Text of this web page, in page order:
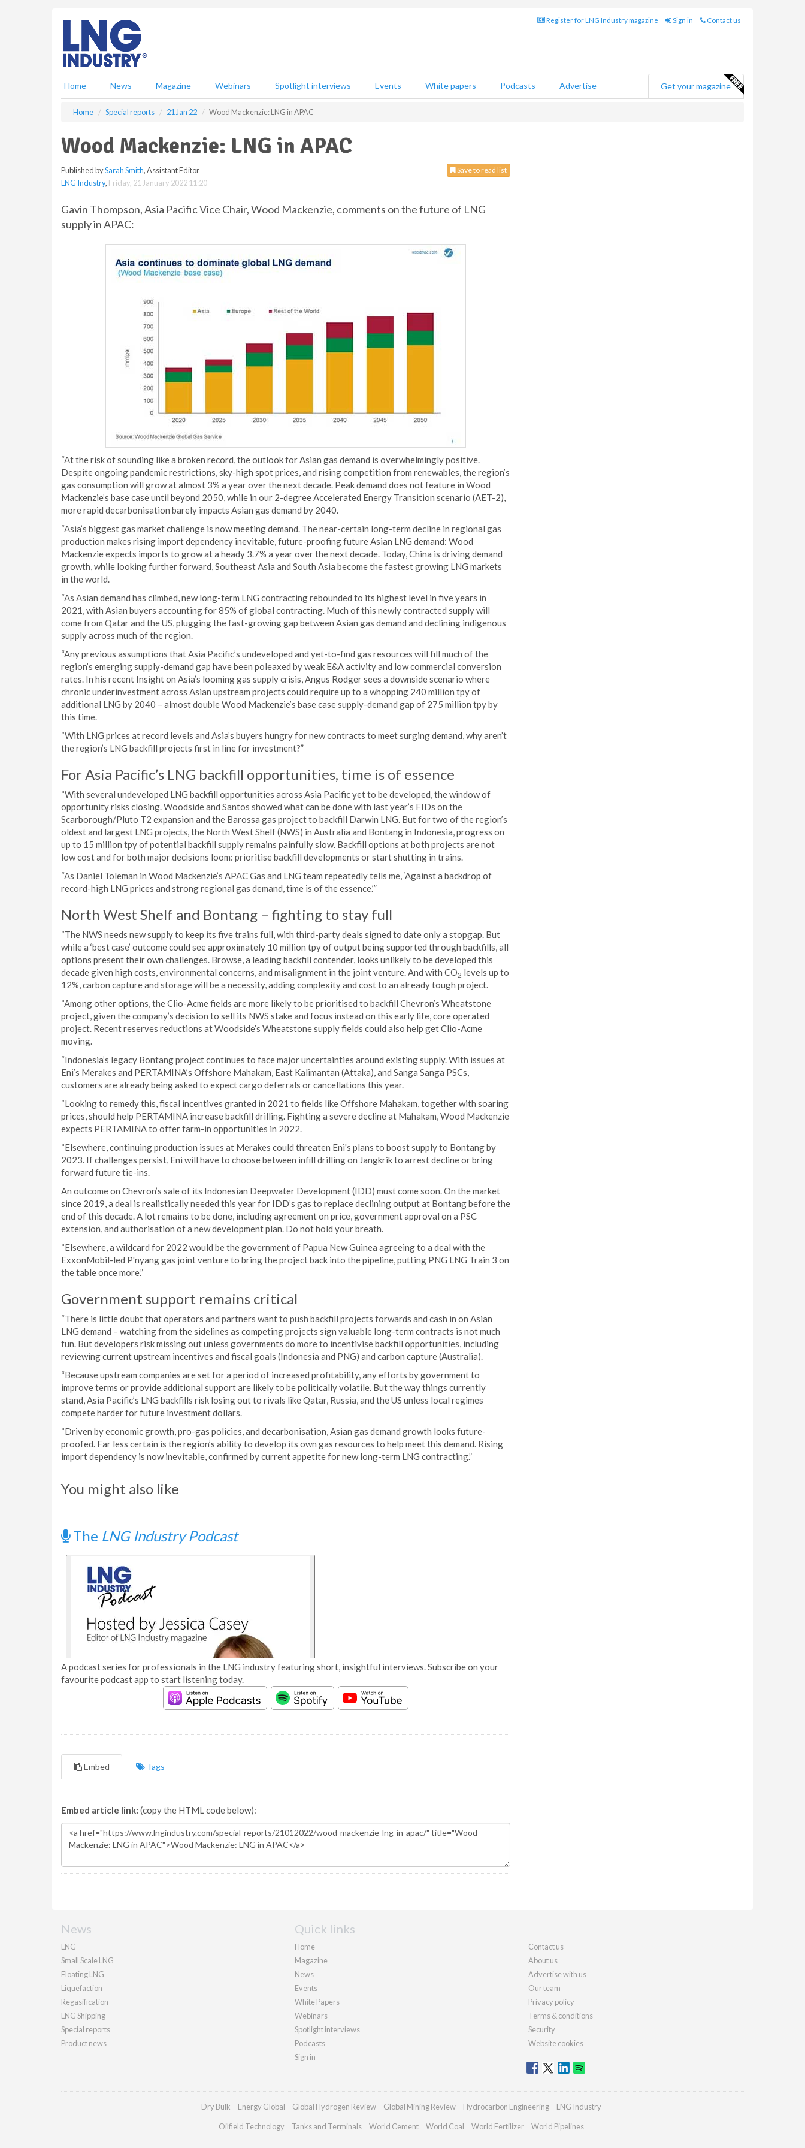
Register for LNG Industry magazine Sign in Contact us
Home News Magazine Webinars Spotlight interviews Events White papers Podcasts Advertise Get your magazine
Home Special reports 21 Jan 22 Wood Mackenzie: LNG in APAC
Wood Mackenzie: LNG in APAC
Save to read list
Published bySarah Smith, Assistant Editor
LNG Industry, Friday, 21 January 2022 11:20
Gavin Thompson, Asia Pacific Vice Chair, Wood Mackenzie, comments on the future of LNG
supply in APAC:
“At the risk of sounding like a broken record, the outlook for Asian gas demand is overwhelmingly positive.
Despite ongoing pandemic restrictions, sky-high spot prices, and rising competition from renewables, the region’s
gas consumption will grow at almost 3% a year over the next decade. Peak demand does not feature in Wood
Mackenzie’s base case until beyond 2050, while in our 2-degree Accelerated Energy Transition scenario (AET-2),
more rapid decarbonisation barely impacts Asian gas demand by 2040.
“Asia’s biggest gas market challenge is now meeting demand. The near-certain long-term decline in regional gas
production makes rising import dependency inevitable, future-proofing future Asian LNG demand: Wood
Mackenzie expects imports to grow at a heady 3.7% a year over the next decade. Today, China is driving demand
growth, while looking further forward, Southeast Asia and South Asia become the fastest growing LNG markets
in the world.
“As Asian demand has climbed, new long-term LNG contracting rebounded to its highest level in five years in
2021, with Asian buyers accounting for 85% of global contracting. Much of this newly contracted supply will
come from Qatar and the US, plugging the fast-growing gap between Asian gas demand and declining indigenous
supply across much of the region.
“Any previous assumptions that Asia Pacific’s undeveloped and yet-to-find gas resources will fill much of the
region’s emerging supply-demand gap have been poleaxed by weak E&A activity and low commercial conversion
rates. In his recent Insight on Asia’s looming gas supply crisis, Angus Rodger sees a downside scenario where
chronic underinvestment across Asian upstream projects could require up to a whopping 240 million tpy of
additional LNG by 2040 – almost double Wood Mackenzie’s base case supply-demand gap of 275 million tpy by
this time.
“With LNG prices at record levels and Asia’s buyers hungry for new contracts to meet surging demand, why aren’t
the region’s LNG backfill projects first in line for investment?”
For Asia Pacific’s LNG backfill opportunities, time is of essence
“With several undeveloped LNG backfill opportunities across Asia Pacific yet to be developed, the window of
opportunity risks closing. Woodside and Santos showed what can be done with last year’s FIDs on the
Scarborough/Pluto T2 expansion and the Barossa gas project to backfill Darwin LNG. But for two of the region’s
oldest and largest LNG projects, the North West Shelf (NWS) in Australia and Bontang in Indonesia, progress on
up to 15 million tpy of potential backfill supply remains painfully slow. Backfill options at both projects are not
low cost and for both major decisions loom: prioritise backfill developments or start shutting in trains.
“As Daniel Toleman in Wood Mackenzie’s APAC Gas and LNG team repeatedly tells me, ‘Against a backdrop of
record-high LNG prices and strong regional gas demand, time is of the essence.’”
North West Shelf and Bontang – fighting to stay full
“The NWS needs new supply to keep its five trains full, with third-party deals signed to date only a stopgap. But
while a ‘best case’ outcome could see approximately 10 million tpy of output being supported through backfills, all
options present their own challenges. Browse, a leading backfill contender, looks unlikely to be developed this
decade given high costs, environmental concerns, and misalignment in the joint venture. And with CO2 levels up to
12%, carbon capture and storage will be a necessity, adding complexity and cost to an already tough project.
“Among other options, the Clio-Acme fields are more likely to be prioritised to backfill Chevron’s Wheatstone
project, given the company’s decision to sell its NWS stake and focus instead on this early life, core operated
project. Recent reserves reductions at Woodside’s Wheatstone supply fields could also help get Clio-Acme
moving.
“Indonesia’s legacy Bontang project continues to face major uncertainties around existing supply. With issues at
Eni’s Merakes and PERTAMINA’s Offshore Mahakam, East Kalimantan (Attaka), and Sanga Sanga PSCs,
customers are already being asked to expect cargo deferrals or cancellations this year.
“Looking to remedy this, fiscal incentives granted in 2021 to fields like Offshore Mahakam, together with soaring
prices, should help PERTAMINA increase backfill drilling. Fighting a severe decline at Mahakam, Wood Mackenzie
expects PERTAMINA to offer farm-in opportunities in 2022.
“Elsewhere, continuing production issues at Merakes could threaten Eni's plans to boost supply to Bontang by
2023. If challenges persist, Eni will have to choose between infill drilling on Jangkrik to arrest decline or bring
forward future tie-ins.
An outcome on Chevron’s sale of its Indonesian Deepwater Development (IDD) must come soon. On the market
since 2019, a deal is realistically needed this year for IDD’s gas to replace declining output at Bontang before the
end of this decade. A lot remains to be done, including agreement on price, government approval on a PSC
extension, and authorisation of a new development plan. Do not hold your breath.
“Elsewhere, a wildcard for 2022 would be the government of Papua New Guinea agreeing to a deal with the
ExxonMobil-led P'nyang gas joint venture to bring the project back into the pipeline, putting PNG LNG Train 3 on
the table once more.”
Government support remains critical
“There is little doubt that operators and partners want to push backfill projects forwards and cash in on Asian
LNG demand – watching from the sidelines as competing projects sign valuable long-term contracts is not much
fun. But developers risk missing out unless governments do more to incentivise backfill opportunities, including
reviewing current upstream incentives and fiscal goals (Indonesia and PNG) and carbon capture (Australia).
“Because upstream companies are set for a period of increased profitability, any efforts by government to
improve terms or provide additional support are likely to be politically volatile. But the way things currently
stand, Asia Pacific’s LNG backfills risk losing out to rivals like Qatar, Russia, and the US unless local regimes
compete harder for future investment dollars.
“Driven by economic growth, pro-gas policies, and decarbonisation, Asian gas demand growth looks future-
proofed. Far less certain is the region’s ability to develop its own gas resources to help meet this demand. Rising
import dependency is now inevitable, confirmed by current appetite for new long-term LNG contracting.”
You might also like
The LNG Industry Podcast
A podcast series for professionals in the LNG industry featuring short, insightful interviews. Subscribe on your
favourite podcast app to start listening today.
Embed Tags
Embed article link: (copy the HTML code below):
News
LNG
Small Scale LNG
Floating LNG
Liquefaction
Regasification
LNG Shipping
Special reports
Product news
Quick links
Home
Magazine
News
Events
White Papers
Webinars
Spotlight interviews
Podcasts
Sign in
Contact us
About us
Advertise with us
Our team
Privacy policy
Terms & conditions
Security
Website cookies
Dry Bulk Energy Global Global Hydrogen Review Global Mining Review Hydrocarbon Engineering LNG Industry
Oilfield Technology Tanks and Terminals World Cement World Coal World Fertilizer World Pipelines